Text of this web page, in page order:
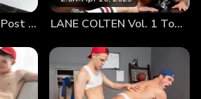
coach’s ass and tongues it deep.
help but moan, his body melting as his
finger into Coach’s hole and slides it in
moan even louder. Coach
boy sit on the couch. He coaxed the
JACK SAVVY Vol. 1 Post Game Fun With Coach LANE COLTEN Vol. 1 Top Training